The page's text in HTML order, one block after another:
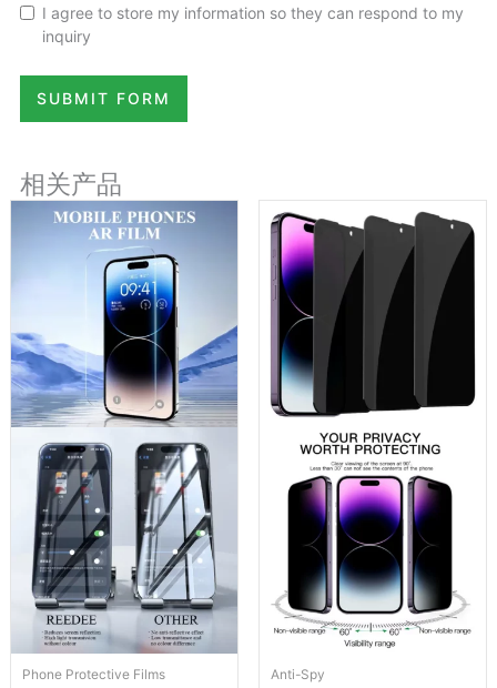
I agree to store my information so they can respond to my
inquiry
SUBMIT FORM
相关产品
Phone Protective Films Anti-Spy